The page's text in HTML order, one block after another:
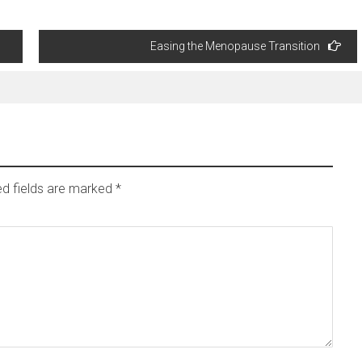
Easing the Menopause Transition
fields are marked *